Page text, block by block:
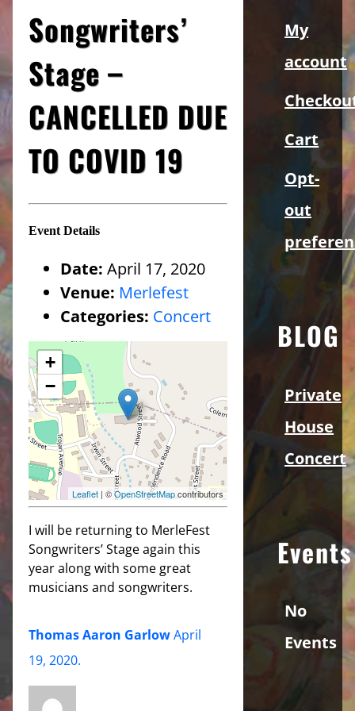
Songwriters’
Stage –
CANCELLED DUE
TO COVID 19
Event Details
Date: April 17, 2020
Venue: Merlefest
Categories: Concert
+
−
Leaflet | ©OpenStreetMapcontributors
I will be returning to MerleFest
Songwriters’ Stage again this
year along with some great
musicians and songwriters.
Thomas Aaron GarlowApril
19, 2020.
My
account
Cart
Opt-
out
BLOG
Private
House
Concert
Events
No
Events